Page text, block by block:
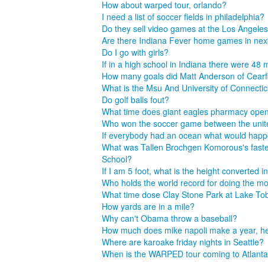
How about warped tour, orlando?
I need a list of soccer fields in philadelphia?
Do they sell video games at the Los
Are there Indiana Fever home games in
Do I go with girls?
If in a high school in Indiana there were 48
How many goals did Matt Anderson of
What is the Msu And University of
Do golf balls fout?
What time does giant eagles pharmacy
Who won the soccer game between the
If everybody had an ocean what would
What was Tallen Brochgen Komorous's
School?
If I am 5 foot, what is the height converted
Who holds the world record for doing the
What time dose Clay Stone Park at Lake
How yards are in a mile?
Why can't Obama throw a baseball?
How much does mike napoli make a year,
Where are karoake friday nights in Seattle?
When is the WARPED tour coming to